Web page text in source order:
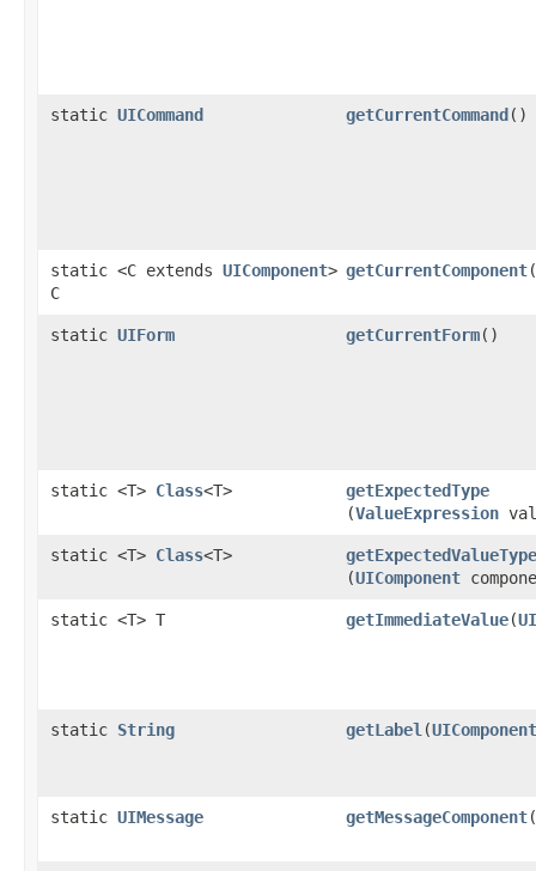
static UICommand getCurrentCommand ()
static <C extends UIComponent>
C
getCurrentComponent
static UIForm getCurrentForm()
static <T> Class<T> getExpectedType
(ValueExpression
static <T> Class<T>
getExpectedValueType
(UIComponent
static <T> T getImmediateValue​(
static String getLabel​(UIComponent
static UIMessage getMessageComponent​(